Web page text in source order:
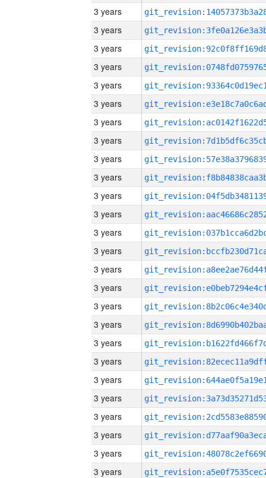
3 years
3 years
3 years
3 years
3 years
3 years
3 years
3 years
3 years
3 years
3 years
3 years
3 years
3 years
3 years
3 years
3 years
3 years
3 years
3 years
3 years
3 years
3 years
3 years
3 years
3 years